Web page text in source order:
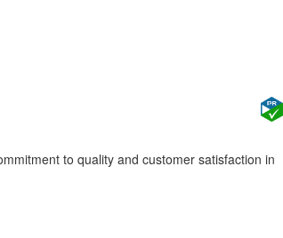
to quality and customer satisfaction in